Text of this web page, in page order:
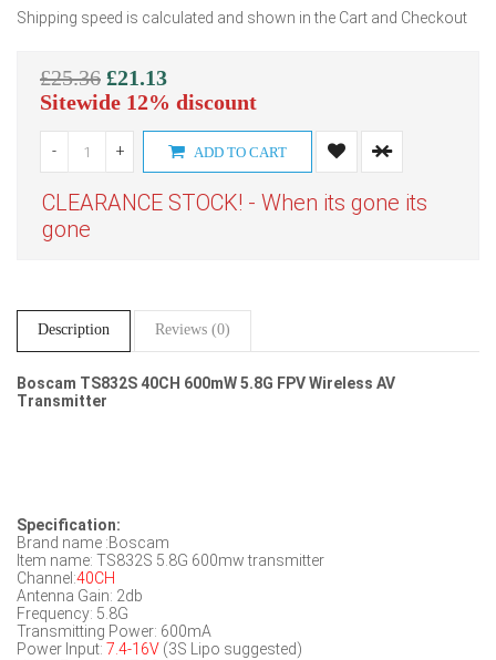
Shipping speed is calculated and shown in the Cart and Checkout
£25.36 £21.13
Sitewide 12% discount
- + ADD TO CART
CLEARANCE STOCK! - When its gone its
gone
Description Reviews (0)
Boscam TS832S 40CH 600mW 5.8G FPV Wireless AV
Transmitter
Specification:
Brand name :Boscam
Item name: TS832S 5.8G 600mw transmitter
Channel:40CH
Antenna Gain: 2db
Frequency: 5.8G
Transmitting Power: 600mA
Power Input: 7.4-16V (3S Lipo suggested)